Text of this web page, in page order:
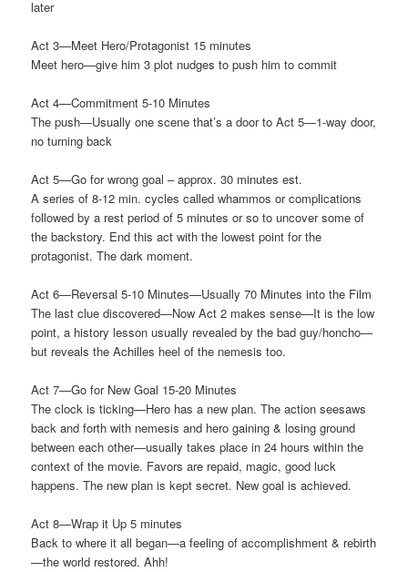
later
Act 3—Meet Hero/Protagonist 15 minutes
Meet hero—give him 3 plot nudges to push him to commit
Act 4—Commitment 5-10 Minutes
The push—Usually one scene that’s a door to Act 5—1-way door,
no turning back
Act 5—Go for wrong goal – approx. 30 minutes est.
A series of 8-12 min. cycles called whammos or complications
followed by a rest period of 5 minutes or so to uncover some of
the backstory. End this act with the lowest point for the
protagonist. The dark moment.
Act 6—Reversal 5-10 Minutes—Usually 70 Minutes into the Film
The last clue discovered—Now Act 2 makes sense—It is the low
point, a history lesson usually revealed by the bad guy/honcho—
but reveals the Achilles heel of the nemesis too.
Act 7—Go for New Goal 15-20 Minutes
The clock is ticking—Hero has a new plan. The action seesaws
back and forth with nemesis and hero gaining & losing ground
between each other—usually takes place in 24 hours within the
context of the movie. Favors are repaid, magic, good luck
happens. The new plan is kept secret. New goal is achieved.
Act 8—Wrap it Up 5 minutes
Back to where it all began—a feeling of accomplishment & rebirth
—the world restored. Ahh!